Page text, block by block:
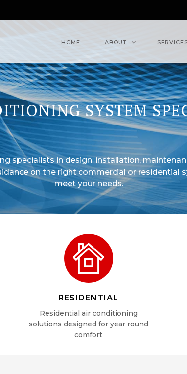
HOME ABOUT SERVICES
SYSTEM
specialists in design, installation,
on the right commercial or residential
meet your needs.
RESIDENTIAL
Residential air conditioning
solutions designed for year round
comfort